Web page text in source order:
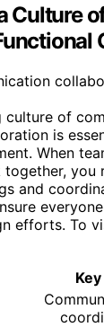
Culture
culture of
is
When
you
and
efforts. To